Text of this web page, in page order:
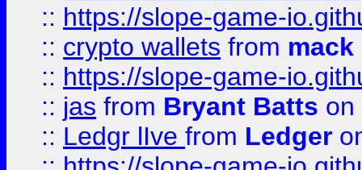
:: https://slope-game-
:: crypto wallets from
:: https://slope-game-
:: jas from Bryant Batts on
:: Ledgr lIve from Ledger